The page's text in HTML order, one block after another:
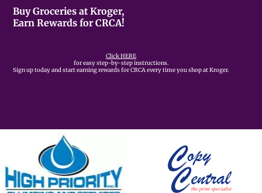
Buy Groceries at Kroger,
Earn Rewards for CRCA!
Click HERE
for easy step-by-step instructions.
Sign up today and start earning rewards for CRCA every time you shop at Kroger.